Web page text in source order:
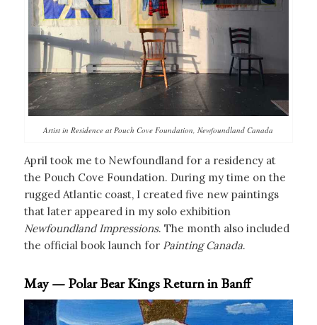
Artist in Residence at Pouch Cove Foundation, Newfoundland Canada
April took me to Newfoundland for a residency at
the Pouch Cove Foundation. During my time on the
rugged Atlantic coast, I created five new paintings
that later appeared in my solo exhibition
Newfoundland Impressions. The month also included
the official book launch for Painting Canada.
May — Polar Bear Kings Return in Banff